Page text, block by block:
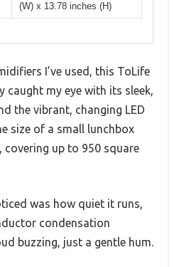
(W) x 13.78 inches (H)
I’ve used, this ToLife
caught my eye with its sleek,
the vibrant, changing LED
size of a small lunchbox
covering up to 950 square
was how quiet it runs,
condensation
buzzing, just a gentle hum.